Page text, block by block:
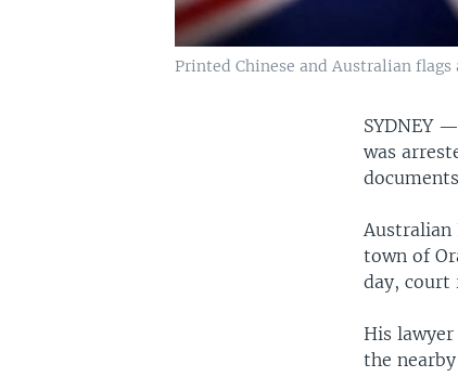
Printed Chinese and Australian
SYDNEY
was
Australian
town of
day, court
His
the